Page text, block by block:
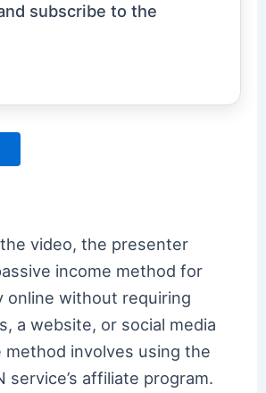
subscribe to the
video, the presenter
income method for
online without requiring
a website, or social media
involves using the
service’s affiliate program.